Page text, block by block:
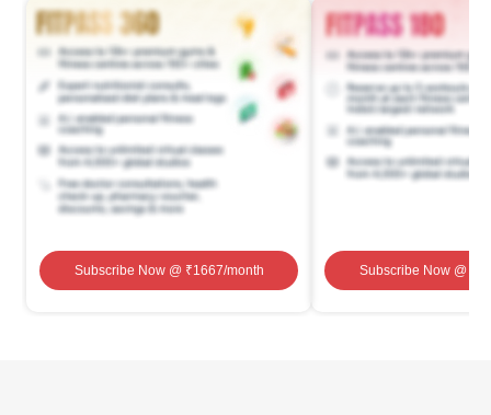
Subscribe Now@ ₹1667/month Subscribe Now@ ₹